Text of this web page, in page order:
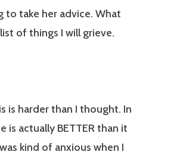
to take her advice. What
of things I will grieve.
is harder than I thought. In
is actually BETTER than it
kind of anxious when I